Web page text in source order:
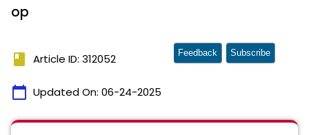
op
book Article ID: 312052
calendar_today Updated On: 06-24-2025
Feedback Subscribe